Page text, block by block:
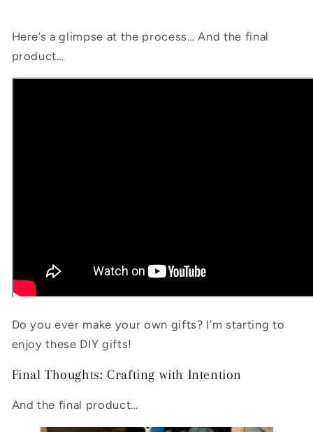
Here’s a glimpse at the process… And the final
product…
Do you ever make your own gifts? I’m starting to
enjoy these DIY gifts!
Final Thoughts: Crafting with Intention
And the final product…